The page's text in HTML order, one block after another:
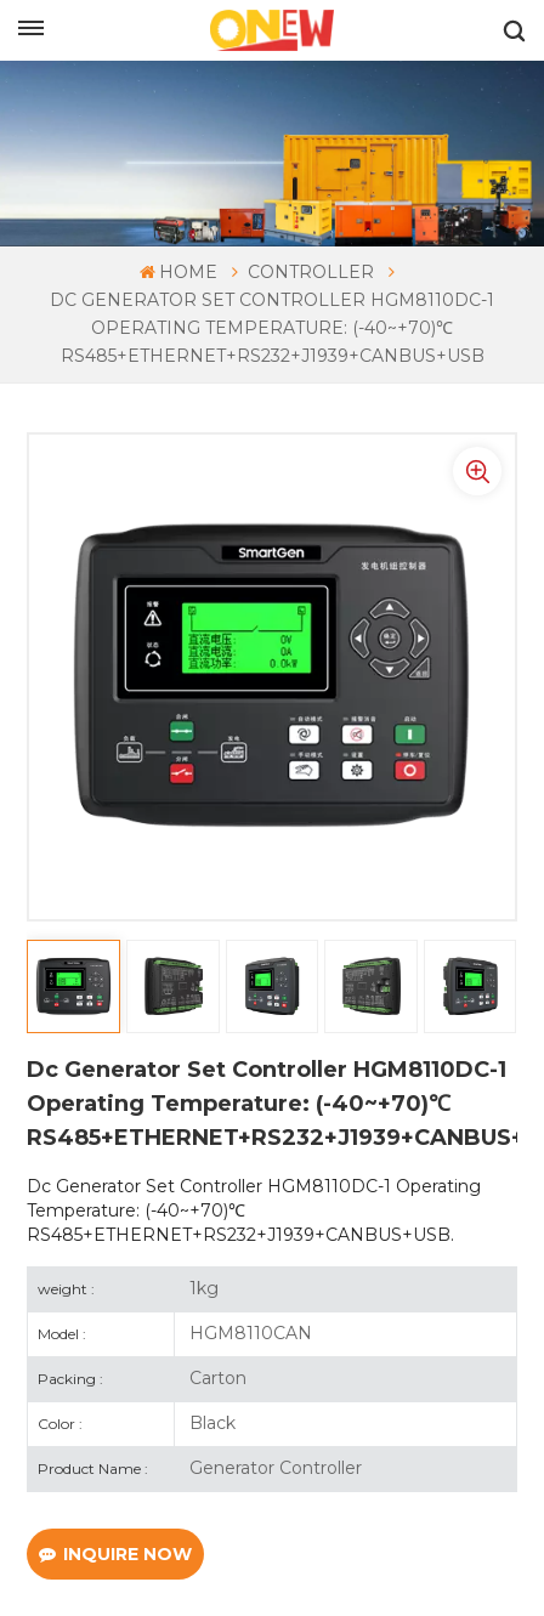
HOME
CONTROLLER
DC GENERATOR SET CONTROLLER HGM8110DC-1
OPERATING TEMPERATURE: (-40~+70)℃
RS485+ETHERNET+RS232+J1939+CANBUS+USB
Dc Generator Set Controller HGM8110DC-1
Operating Temperature: (-40~+70)℃
Dc Generator Set Controller HGM8110DC-1 Operating
Temperature: (-40~+70)℃
RS485+ETHERNET+RS232+J1939+CANBUS+USB.
weight : 1kg
Model : HGM8110CAN
Packing : Carton
Color : Black
Product Name : Generator Controller
INQUIRE NOW